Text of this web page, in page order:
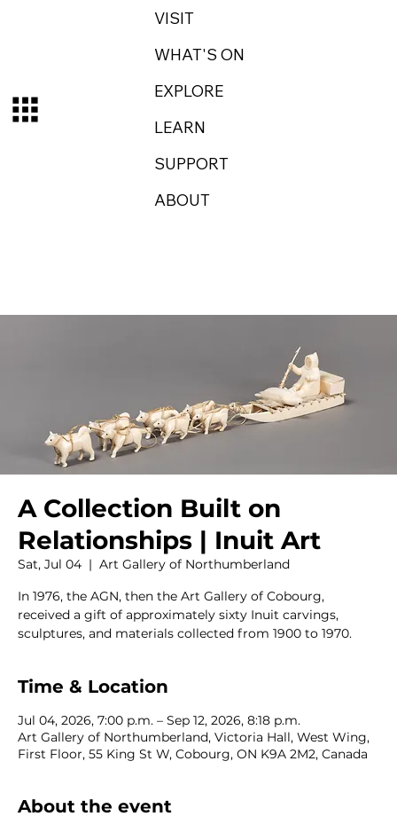
VISIT
WHAT'S ON
EXPLORE
LEARN
SUPPORT
ABOUT
A Collection Built on
Relationships | Inuit Art
Sat, Jul 04
  |
Art Gallery of Northumberland
In 1976, the AGN, then the Art Gallery of Cobourg,
received a gift of approximately sixty Inuit carvings,
sculptures, and materials collected from 1900 to 1970.
Time & Location
Jul 04, 2026, 7:00 p.m. – Sep 12, 2026, 8:18 p.m.
Art Gallery of Northumberland, Victoria Hall, West Wing,
First Floor, 55 King St W, Cobourg, ON K9A 2M2, Canada
About the event